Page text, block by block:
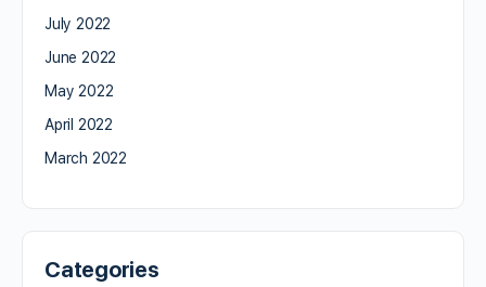
July 2022
June 2022
May 2022
April 2022
March 2022
Categories